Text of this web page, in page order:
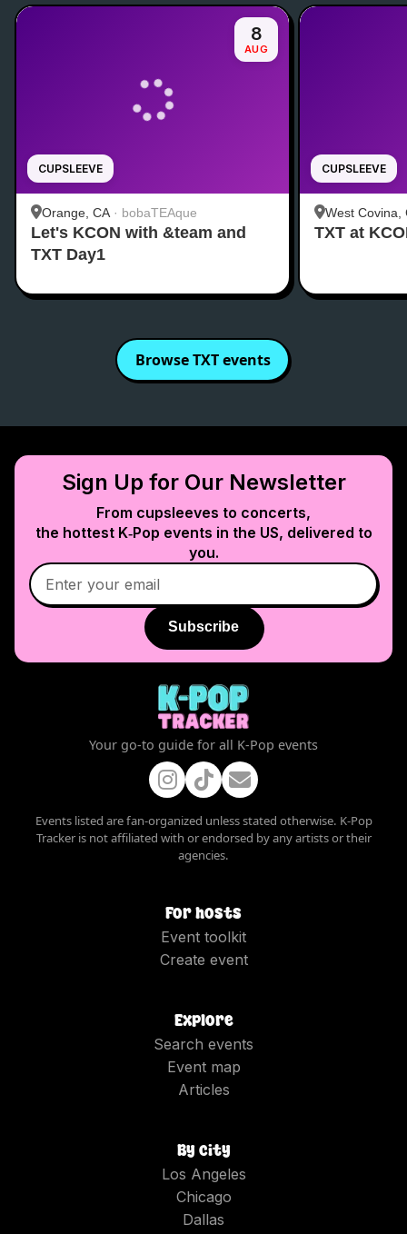
CUPSLEEVE
8
AUG
Orange, CA · bobaTEAque
Let's KCON with &team and
TXT Day1
CUPSLEEVE
West Covina,
TXT at
BrowseTXTevents
Sign Up for Our Newsletter
From cupsleeves to concerts,
the hottest K‑Pop events in the US, delivered to
you.
Subscribe
Your go-to guide for all K-Pop events
Events listed are fan-organized unless stated otherwise. K-Pop
Tracker is not affiliated with or endorsed by any artists or their
agencies.
For hosts
Event toolkit
Create event
Explore
Search events
Event map
Articles
By city
Los Angeles
Chicago
Dallas